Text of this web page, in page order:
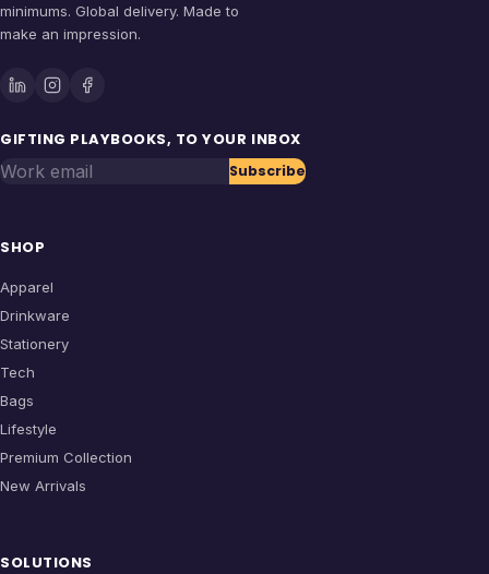
minimums. Global delivery. Made to
make an impression.
GIFTING PLAYBOOKS, TO YOUR INBOX
Work email Subscribe
SHOP
Apparel
Drinkware
Stationery
Tech
Bags
Lifestyle
Premium Collection
New Arrivals
SOLUTIONS